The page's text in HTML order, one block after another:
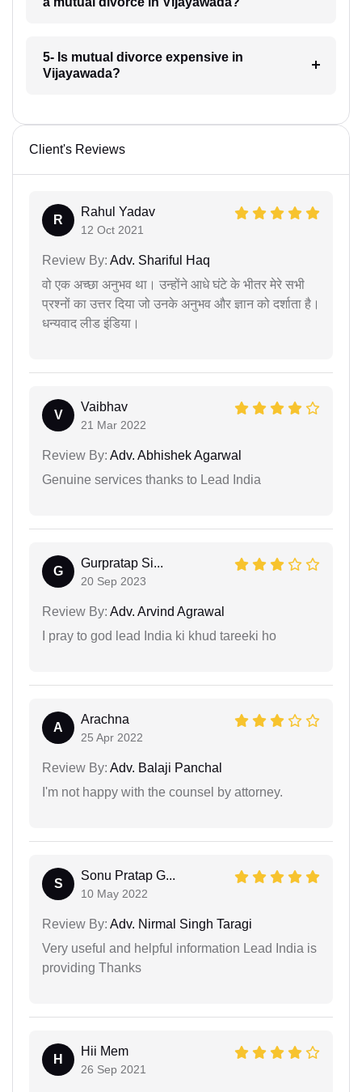
5- Is mutual divorce expensive in
Vijayawada?
Client's Reviews
R
Rahul Yadav
12 Oct 2021
Review By: Adv. Shariful Haq
वो एक अच्छा अनुभव था। उन्होंने आधे घंटे के भीतर मेरे सभी
प्रश्नों का उत्तर दिया जो उनके अनुभव और ज्ञान को दर्शाता है।
धन्यवाद लीड इंडिया।
V
Vaibhav
21 Mar 2022
Review By: Adv. Abhishek Agarwal
Genuine services thanks to Lead India
G
Gurpratap Si...
20 Sep 2023
Review By: Adv. Arvind Agrawal
I pray to god lead India ki khud tareeki ho
A
Arachna
25 Apr 2022
Review By: Adv. Balaji Panchal
I'm not happy with the counsel by attorney.
S
Sonu Pratap G...
10 May 2022
Review By: Adv. Nirmal Singh Taragi
Very useful and helpful information Lead India is
providing Thanks
H
Hii Mem
26 Sep 2021